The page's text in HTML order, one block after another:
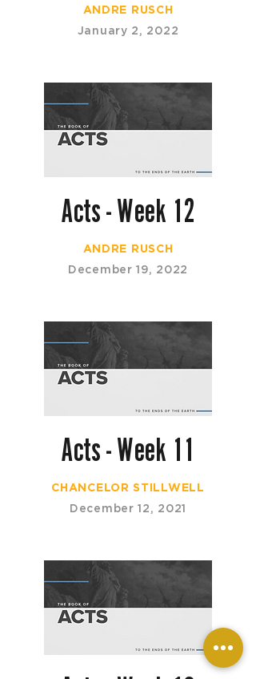
ANDRE RUSCH
January 2, 2022
Acts - Week 12
ANDRE RUSCH
December 19, 2022
Acts - Week 11
CHANCELOR STILLWELL
December 12, 2021